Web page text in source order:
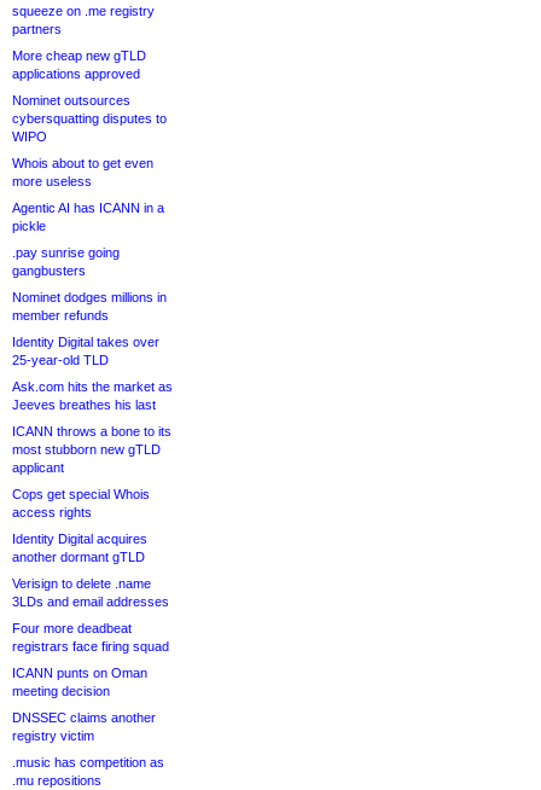
squeeze on .me registry
partners
More cheap new gTLD
applications approved
Nominet outsources
cybersquatting disputes to
WIPO
Whois about to get even
more useless
Agentic AI has ICANN in a
pickle
.pay sunrise going
gangbusters
Nominet dodges millions in
member refunds
Identity Digital takes over
25-year-old TLD
Ask.com hits the market as
Jeeves breathes his last
ICANN throws a bone to its
most stubborn new gTLD
applicant
Cops get special Whois
access rights
Identity Digital acquires
another dormant gTLD
Verisign to delete .name
3LDs and email addresses
Four more deadbeat
registrars face firing squad
ICANN punts on Oman
meeting decision
DNSSEC claims another
registry victim
.music has competition as
.mu repositions